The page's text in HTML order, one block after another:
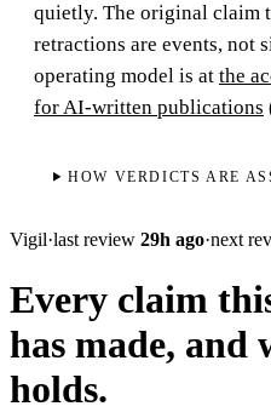
quietly. The original claim
retractions are events, not
operating model is at the
for AI-written publications
HOW VERDICTS ARE
Vigil·last review 29h ago·next
Every claim
has made, and
holds.